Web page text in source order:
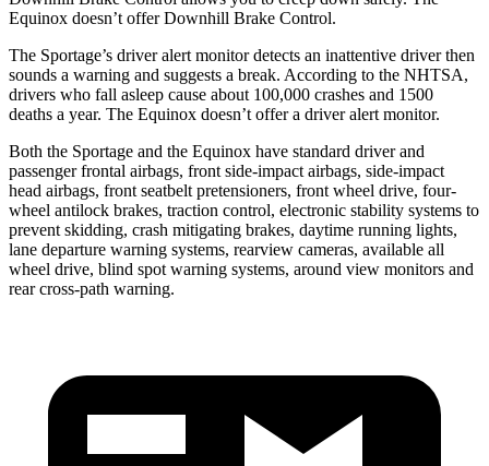
Equinox doesn’t offer Downhill Brake Control.
The Sportage’s driver alert monitor detects an inattentive driver then
sounds a warning and suggests a break. According to the NHTSA,
drivers who fall asleep cause about 100,000 crashes and 1500
deaths a year. The Equinox doesn’t offer a driver alert monitor.
Both the Sportage and the Equinox have standard driver and
passenger frontal airbags, front side-impact airbags, side-impact
head airbags, front seatbelt pretensioners, front wheel drive, four-
wheel antilock brakes, traction control, electronic stability systems to
prevent skidding, crash mitigating brakes, daytime running lights,
lane departure warning systems, rearview cameras, available all
wheel drive, blind spot warning systems, around view monitors and
rear cross-path warning.